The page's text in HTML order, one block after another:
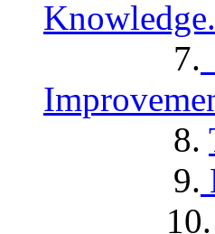
Knowledge.
7.
8.
9.